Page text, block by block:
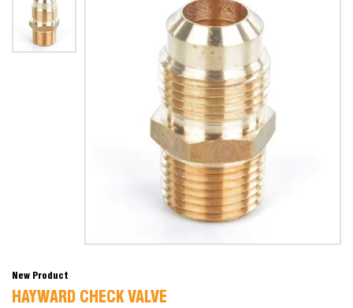
New Product
HAYWARD CHECK VALVE